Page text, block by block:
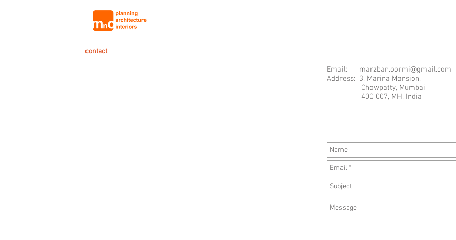
contact
Email: marzban.oormi@gmail.com
Address: 3, Marina Mansion,
Chowpatty, Mumbai
400 007, MH, India